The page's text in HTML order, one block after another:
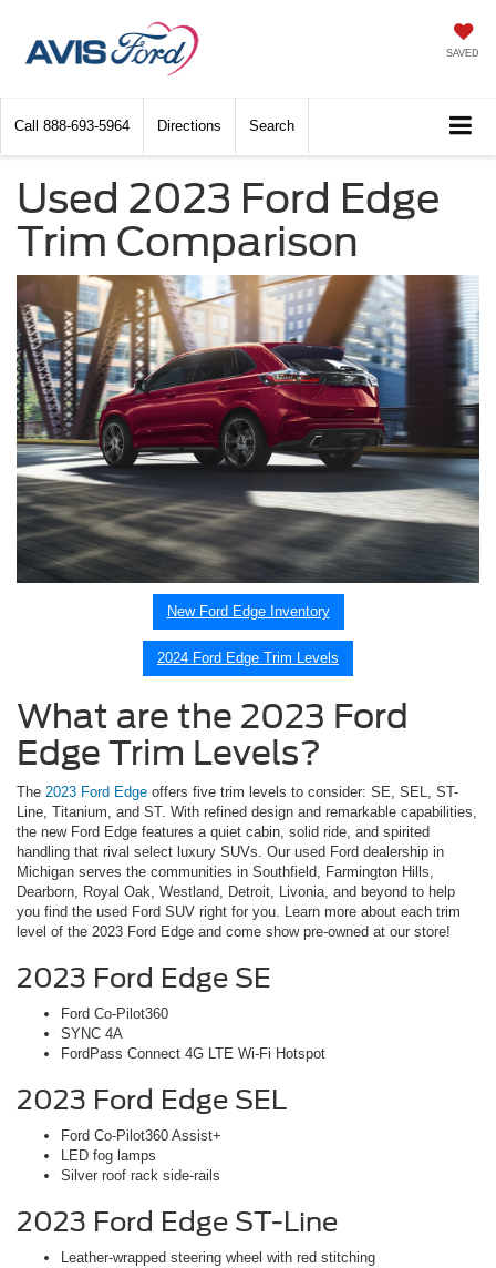
SAVED
Call 888-693-5964 Directions Search
Used 2023 Ford Edge
Trim Comparison
New Ford Edge Inventory
2024 Ford Edge Trim Levels
What are the 2023 Ford
Edge Trim Levels?
The 2023 Ford Edge offers five trim levels to consider: SE, SEL, ST-
Line, Titanium, and ST. With refined design and remarkable capabilities,
the new Ford Edge features a quiet cabin, solid ride, and spirited
handling that rival select luxury SUVs. Our used Ford dealership in
Michigan serves the communities in Southfield, Farmington Hills,
Dearborn, Royal Oak, Westland, Detroit, Livonia, and beyond to help
you find the used Ford SUV right for you. Learn more about each trim
level of the 2023 Ford Edge and come show pre-owned at our store!
2023 Ford Edge SE
Ford Co-Pilot360
SYNC 4A
FordPass Connect 4G LTE Wi-Fi Hotspot
2023 Ford Edge SEL
Ford Co-Pilot360 Assist+
LED fog lamps
Silver roof rack side-rails
2023 Ford Edge ST-Line
Leather-wrapped steering wheel with red stitching